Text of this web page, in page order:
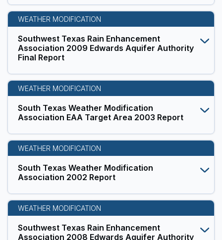
WEATHER MODIFICATION
Southwest Texas Rain Enhancement
Association 2009 Edwards Aquifer Authority
Final Report
WEATHER MODIFICATION
South Texas Weather Modification
Association EAA Target Area 2003 Report
WEATHER MODIFICATION
South Texas Weather Modification
Association 2002 Report
WEATHER MODIFICATION
Southwest Texas Rain Enhancement
Association 2008 Edwards Aquifer Authority